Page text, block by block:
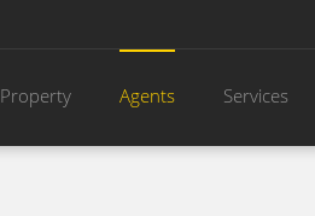
Property Agents Services